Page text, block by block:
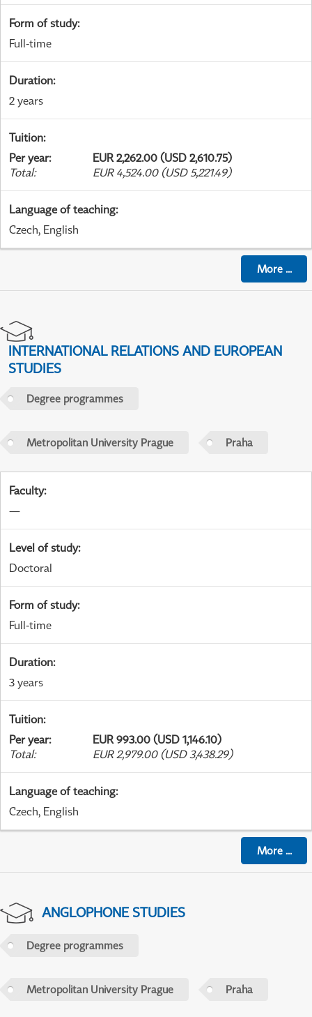
Form of study:
Full-time
Duration:
2 years
Tuition:
Per year:
EUR 2,262.00 (USD 2,610.75)
Total: EUR 4,524.00 (USD 5,221.49)
Language of teaching:
Czech, English
More...
INTERNATIONAL RELATIONS AND EUROPEAN
STUDIES
Degree programmes
Metropolitan University Prague Praha
Faculty:
—
Level of study:
Doctoral
Form of study:
Full-time
Duration:
3 years
Tuition:
Per year:
EUR 993.00 (USD 1,146.10)
Total: EUR 2,979.00 (USD 3,438.29)
Language of teaching:
Czech, English
More...
ANGLOPHONE STUDIES
Degree programmes
Metropolitan University Prague Praha